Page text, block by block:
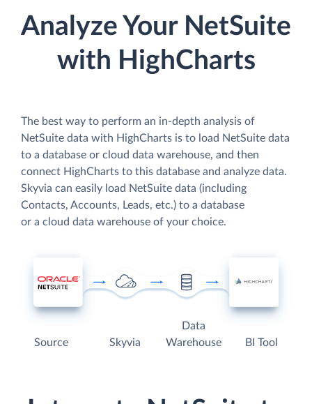
Analyze Your NetSuite
with HighCharts
The best way to perform an in-depth analysis of
NetSuite data with HighCharts is to load NetSuite data
to a database or cloud data warehouse, and then
connect HighCharts to this database and analyze data.
Skyvia can easily load NetSuite data (including
Contacts, Accounts, Leads, etc.) to a database
or a cloud data warehouse of your choice.
Source Skyvia
Data
Warehouse
BI Tool